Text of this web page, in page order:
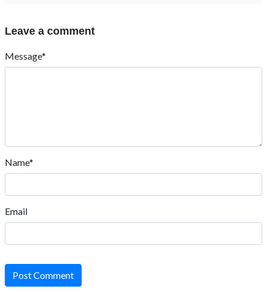
Leave a comment
Message*
Name*
Email
Post Comment